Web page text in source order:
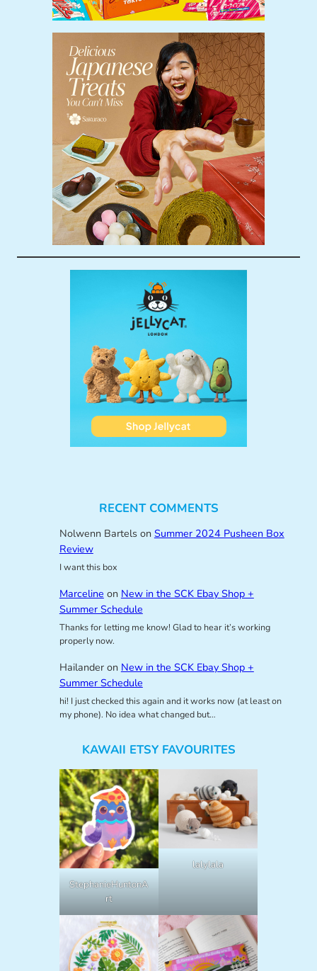
RECENT COMMENTS
Nolwenn Bartelson Summer 2024 Pusheen Box
Review
I want this box
Marceline on New in the SCK Ebay Shop +
Summer Schedule
Thanks for letting me know! Glad to hear it’s working
properly now.
Hailanderon New in the SCK Ebay Shop +
Summer Schedule
hi! I just checked this again and it works now (at least on
my phone). No idea what changed but…
KAWAII ETSY FAVOURITES
StephanieHuntonA
rt
lalylala